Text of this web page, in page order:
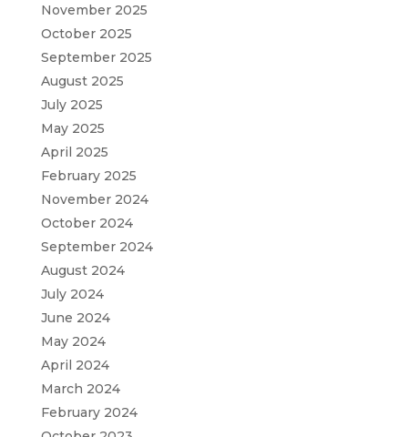
November 2025
October 2025
September 2025
August 2025
July 2025
May 2025
April 2025
February 2025
November 2024
October 2024
September 2024
August 2024
July 2024
June 2024
May 2024
April 2024
March 2024
February 2024